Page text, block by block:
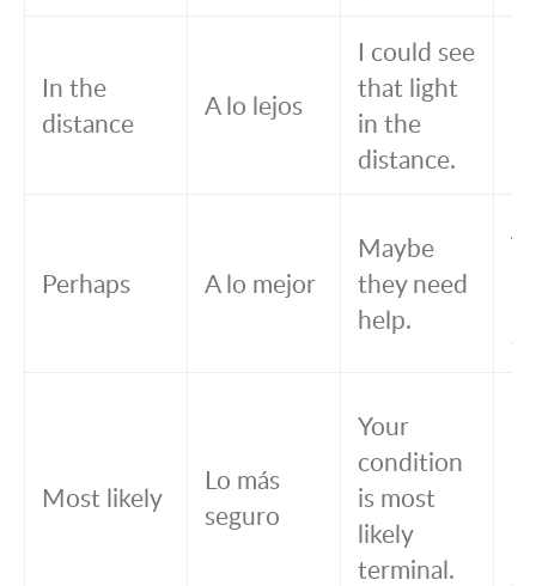
In the
distance
A lo lejos
I could see
that light
in the
distance.
Perhaps A lo mejor
Maybe
they need
help.
A
Most likely
Lo más
seguro
Your
condition
is most
likely
terminal.